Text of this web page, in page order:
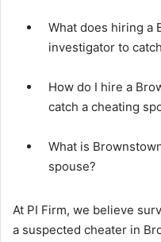
What does hiring a
investigator to
How do I hire a
catch a cheating
What is
spouse?
At PI Firm, we believe
a suspected cheater in